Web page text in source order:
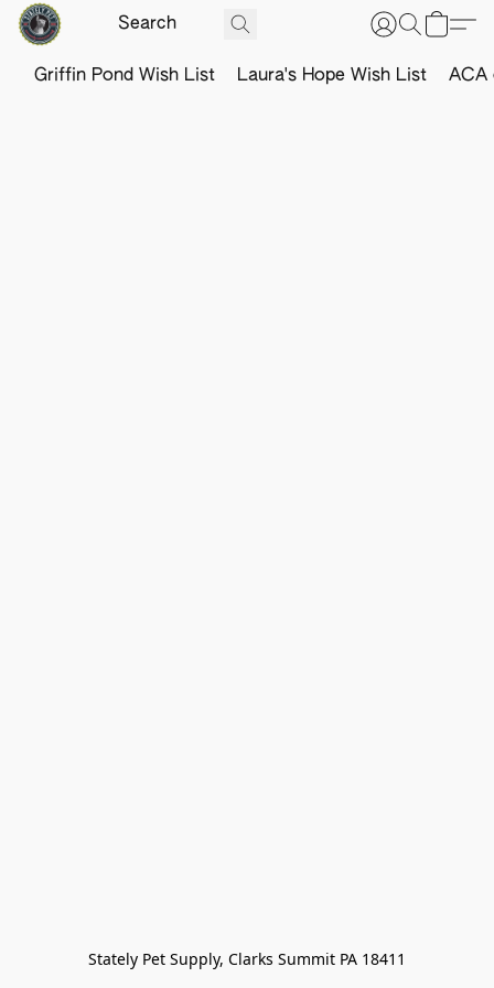
Griffin Pond Wish List Laura's Hope Wish List ACA
Stately Pet Supply, Clarks Summit PA 18411